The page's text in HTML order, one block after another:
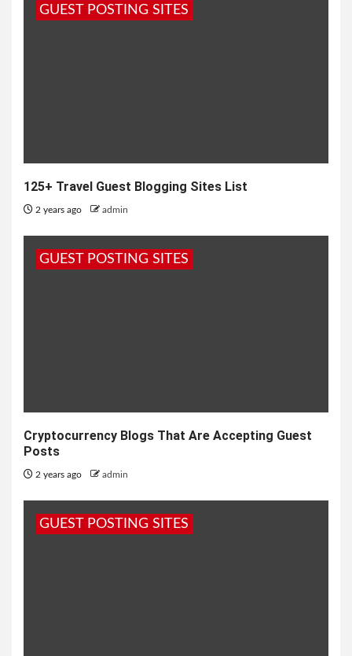
GUEST POSTING SITES
125+ Travel Guest Blogging Sites List
2 years ago admin
GUEST POSTING SITES
Cryptocurrency Blogs That Are Accepting Guest
Posts
2 years ago admin
GUEST POSTING SITES